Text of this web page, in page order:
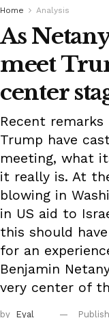
Home Analysis
As
meet
center
Recent remarks
Trump have
meeting, what
it really is. At
blowing in
in US aid to
this should
for an
Benjamin
very center of
by Eyal